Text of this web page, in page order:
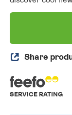
Share
SERVICE RATING